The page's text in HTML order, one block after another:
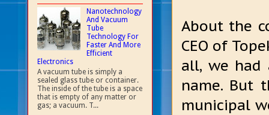
About the
CEO of
all, we
name. But
municipal
Nanotechnology
And Vacuum
Tube
Technology For
Faster And More
Efficient
Electronics
A vacuum tube is simply a
sealed glass tube or container.
The inside of the tube is a space
that is empty of any matter or
gas; a vacuum. T...